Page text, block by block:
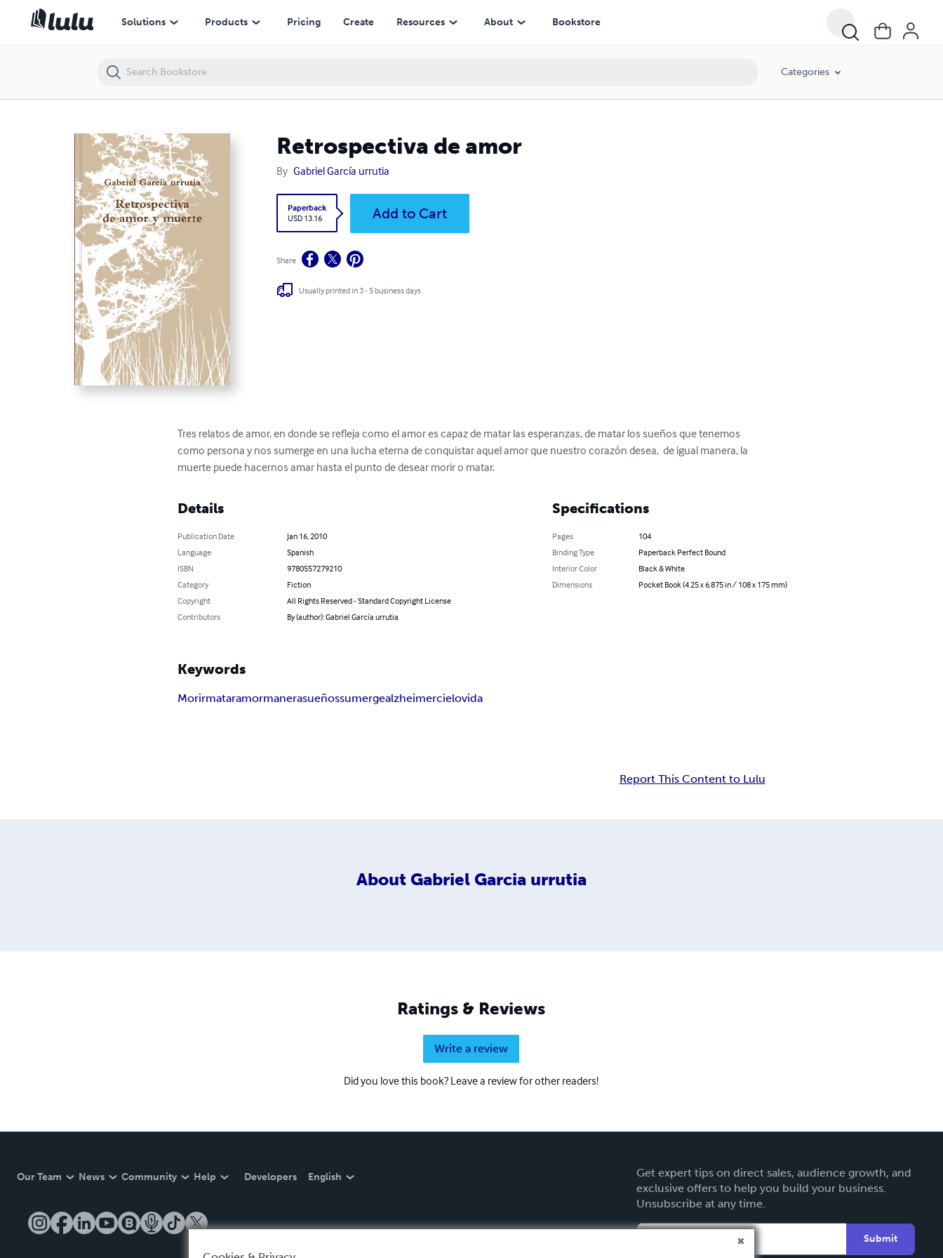
Solutions Products Pricing Create Resources About Bookstore
Categories
Retrospectiva de amor
By Gabriel García urrutia
Paperback
USD 13.16
Add to Cart
Share
Usually printed in 3 - 5 business days
Tres relatos de amor, en donde se refleja como el amor es capaz de matar las esperanzas, de matar los sueños que tenemos
como persona y nos sumerge en una lucha eterna de conquistar aquel amor que nuestro corazón desea,  de igual manera, la
muerte puede hacernos amar hasta el punto de desear morir o matar.
Details
Publication Date
Jan 16, 2010
Language
Spanish
ISBN
9780557279210
Category
Fiction
Copyright
All Rights Reserved - Standard Copyright License
Contributors
By (author): Gabriel García urrutia
Specifications
Pages
104
Binding Type
Paperback Perfect Bound
Interior Color
Black & White
Dimensions
Pocket Book (4.25 x 6.875 in / 108 x 175 mm)
Keywords
Morirmataramormanerasueñossumergealzheimercielovida
Report This Content to Lulu
About Gabriel Garcia urrutia
Ratings & Reviews
Write a review
Did you love this book? Leave a review for other readers!
Our Team News Community Help Developers English
Get expert tips on direct sales, audience growth, and
exclusive offers to help you build your business.
Unsubscribe at any time.
Submit
Retrospectiva de amor